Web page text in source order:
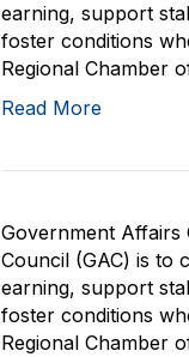
earning, support
foster conditions
Regional Chamber
Read More
Government Affairs
Council (GAC) is to
earning, support
foster conditions
Regional Chamber